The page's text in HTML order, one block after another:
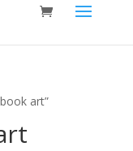
art”